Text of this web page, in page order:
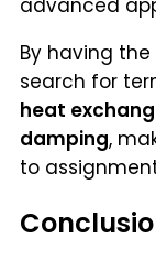
By having
search for
heat
damping,
to